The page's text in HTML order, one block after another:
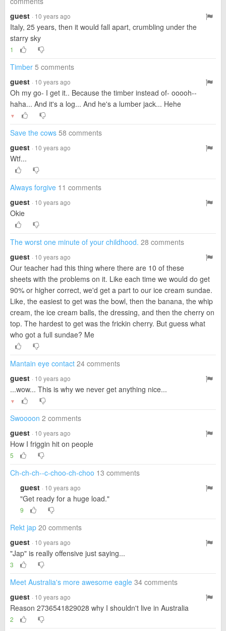
guest · 10 years ago
Italy, 25 years, then it would fall apart, crumbling under the
starry sky
1
Timber 5 comments
guest · 10 years ago
Oh my go- I get it.. Because the timber instead of- ooooh--
haha... And it's a log... And he's a lumber jack... Hehe
▼
Save the cows 58 comments
guest · 10 years ago
Wtf...
Always forgive 11 comments
guest · 10 years ago
Okie
The worst one minute of your childhood. 28 comments
guest · 10 years ago
Our teacher had this thing where there are 10 of these
sheets with the problems on it. Like each time we would do get
90% or higher correct, we'd get a part to our ice cream sundae.
Like, the easiest to get was the bowl, then the banana, the whip
cream, the ice cream balls, the dressing, and then the cherry on
top. The hardest to get was the frickin cherry. But guess what
who got a full sundae? Me
Mantain eye contact 24 comments
guest · 10 years ago
...wow... This is why we never get anything nice...
▼
Swoooon 2 comments
guest · 10 years ago
How I friggin hit on people
5
Ch-ch-ch--c-choo-ch-choo 13 comments
guest · 10 years ago
"Get ready for a huge load."
9
Rekt jap 20 comments
guest · 10 years ago
"Jap" is really offensive just saying...
3
Meet Australia's more awesome eagle 34 comments
guest · 10 years ago
Reason 2736541829028 why I shouldn't live in Australia
2